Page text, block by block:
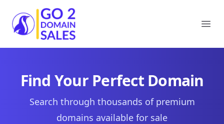
Go2DomainSales
Find Your Perfect Domain
Search through thousands of premium
domains available for sale